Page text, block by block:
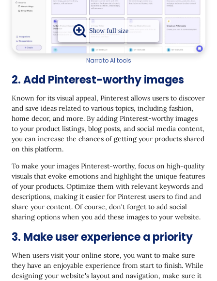
Narrato AI tools
2. Add Pinterest-worthy images
Known for its visual appeal, Pinterest allows users to discover
and save ideas related to various topics, including fashion,
home decor, and more. By adding Pinterest-worthy images
to your product listings, blog posts, and social media content,
you can increase the chances of getting your products shared
on this platform.
To make your images Pinterest-worthy, focus on high-quality
visuals that evoke emotions and highlight the unique features
of your products. Optimize them with relevant keywords and
descriptions, making it easier for Pinterest users to find and
share your content. Of course, don't forget to add social
sharing options when you add these images to your website.
3. Make user experience a priority
When users visit your online store, you want to make sure
they have an enjoyable experience from start to finish. While
designing your website's layout and navigation, make sure it